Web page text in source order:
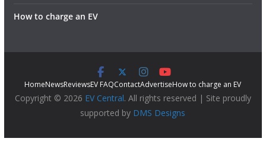
How to charge an EV
HomeNewsReviewsEV FAQContactAdvertiseHow to charge an EV
Copyright © 2026 EV Central. All rights reserved | Site proudly
supported by DMS Designs